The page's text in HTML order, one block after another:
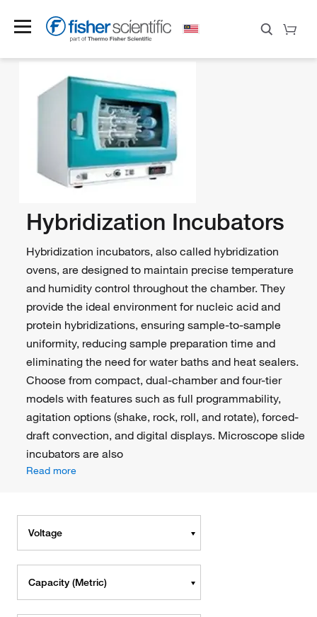
Hybridization Incubators
Hybridization incubators, also called hybridization
ovens, are designed to maintain precise temperature
and humidity control throughout the chamber. They
provide the ideal environment for nucleic acid and
protein hybridizations, ensuring sample-to-sample
uniformity, reducing sample preparation time and
eliminating the need for water baths and heat sealers.
Choose from compact, dual-chamber and four-tier
models with features such as full programmability,
agitation options (shake, rock, roll, and rotate), forced-
draft convection, and digital displays. Microscope slide
incubators are also
Read more
Voltage
Capacity (Metric)